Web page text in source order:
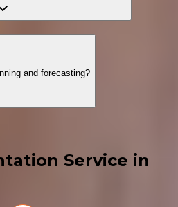
and forecasting?
Service in